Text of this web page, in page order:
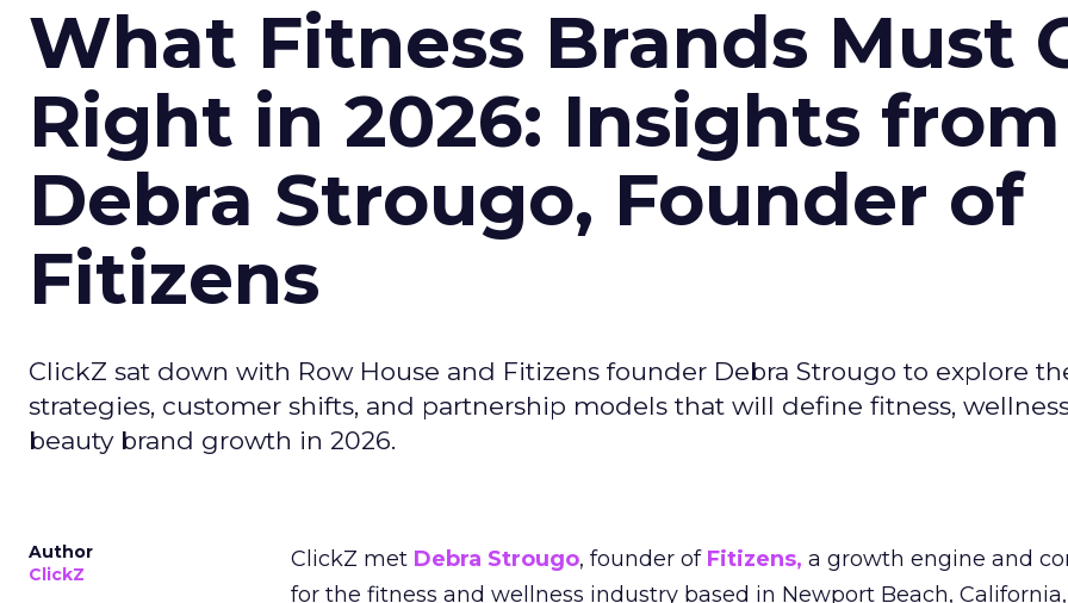
What Fitness Brands Must
Right in 2026: Insights from
Debra Strougo, Founder of
Fitizens
ClickZ sat down with Row House and Fitizens founder Debra Strougo to explore
strategies, customer shifts, and partnership models that will define fitness,
beauty brand growth in 2026.
Author
ClickZ
ClickZ met Debra Strougo, founder of Fitizens, a growth engine and
for the fitness and wellness industry based in Newport Beach,